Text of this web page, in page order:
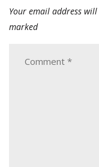
Your email address
marked